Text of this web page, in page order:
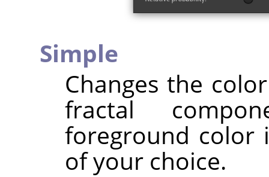
Simple
Changes the
fractal
foreground color
of your choice.